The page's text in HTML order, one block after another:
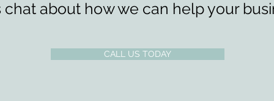
chat about how we can help your
CALL US TODAY